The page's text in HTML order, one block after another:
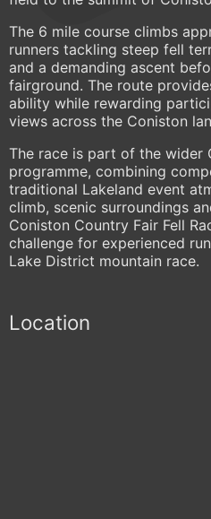
The 6 mile course climbs
runners tackling steep fell
and a demanding ascent
fairground. The route
ability while rewarding
views across the Coniston
The race is part of the wider
programme, combining
traditional Lakeland event
climb, scenic surroundings
Coniston Country Fair Fell
challenge for experienced
Lake District mountain race.
Location